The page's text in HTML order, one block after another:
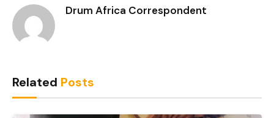
Drum Africa Correspondent
Related Posts